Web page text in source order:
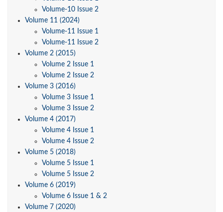
Volume-10 Issue 2
Volume 11 (2024)
Volume-11 Issue 1
Volume-11 Issue 2
Volume 2 (2015)
Volume 2 Issue 1
Volume 2 Issue 2
Volume 3 (2016)
Volume 3 Issue 1
Volume 3 Issue 2
Volume 4 (2017)
Volume 4 Issue 1
Volume 4 Issue 2
Volume 5 (2018)
Volume 5 Issue 1
Volume 5 Issue 2
Volume 6 (2019)
Volume 6 Issue 1 & 2
Volume 7 (2020)